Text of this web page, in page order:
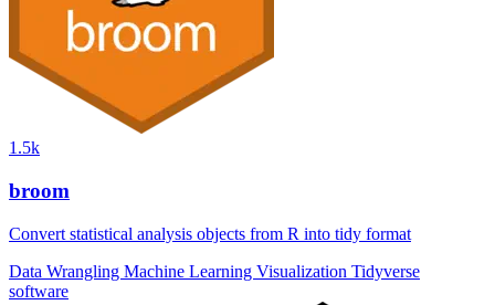
1.5k
broom
Convert statistical analysis objects from R into tidy format
Data Wrangling Machine Learning Visualization Tidyverse
software